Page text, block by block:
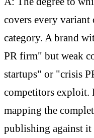
covers every
category. A brand
PR firm" but weak
startups" or "crisis
competitors exploit.
mapping the
publishing against it